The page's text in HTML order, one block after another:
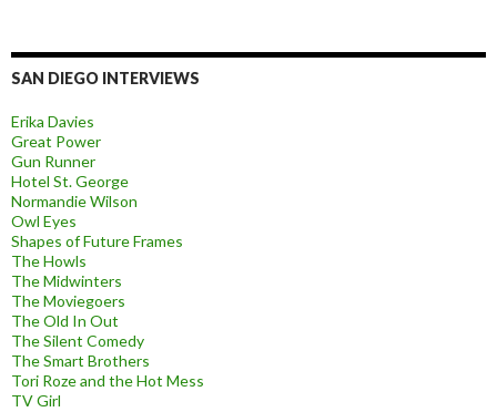
SAN DIEGO INTERVIEWS
Erika Davies
Great Power
Gun Runner
Hotel St. George
Normandie Wilson
Owl Eyes
Shapes of Future Frames
The Howls
The Midwinters
The Moviegoers
The Old In Out
The Silent Comedy
The Smart Brothers
Tori Roze and the Hot Mess
TV Girl